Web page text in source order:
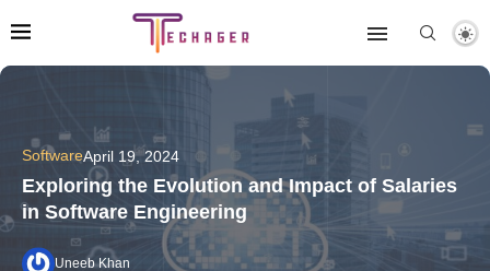
SoftwareApril 19, 2024
Exploring the Evolution and Impact of Salaries
in Software Engineering
Uneeb Khan